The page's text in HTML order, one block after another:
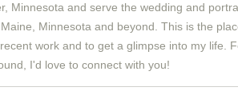
Minnesota and serve the wedding and
Minnesota and beyond. This is the
work and to get a glimpse into my life.
I'd love to connect with you!